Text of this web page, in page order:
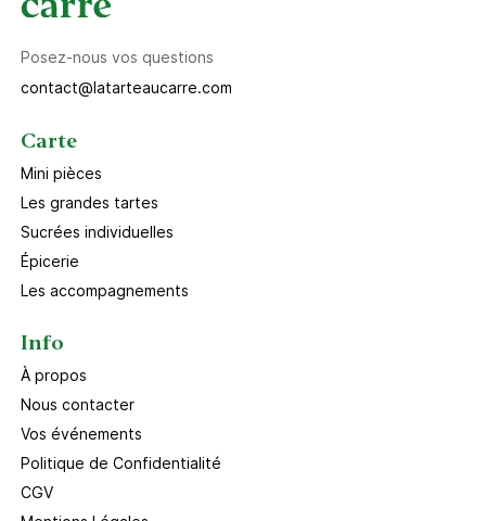
Posez-nous vos questions
contact@latarteaucarre.com
Carte
Mini pièces
Les grandes tartes
Sucrées individuelles
Épicerie
Les accompagnements
Info
À propos
Nous contacter
Vos événements
Politique de Confidentialité
CGV